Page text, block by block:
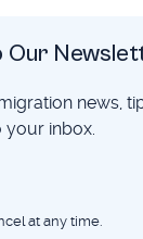
Our
news,
your inbox.
at any time.